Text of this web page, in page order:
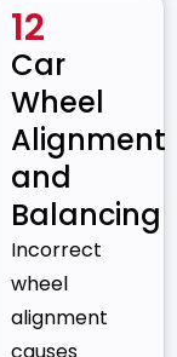
12
Car
Wheel
Alignment
and
Balancing
Incorrect
wheel
alignment
causes